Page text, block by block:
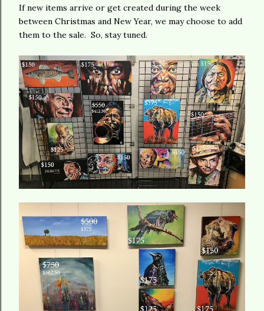
If new items arrive or get created during the week
between Christmas and New Year, we may choose to add
them to the sale. So, stay tuned.